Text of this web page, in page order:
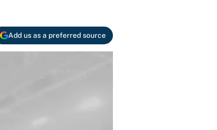
Add us as a preferred source